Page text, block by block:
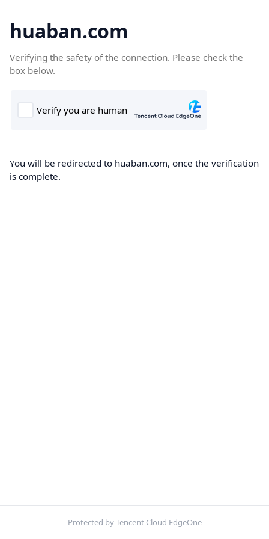
huaban.com
Verifying the safety of the connection. Please check the
box below.
You will be redirected to huaban.com, once the verification
is complete.
Protected by Tencent Cloud EdgeOne